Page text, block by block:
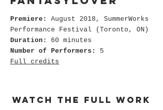
Premiere:
August 2018, SummerWorks
Performance Festival (Toronto, ON)
Duration:
60 minutes
Number of Performers: 5
Full credits
watch the full work